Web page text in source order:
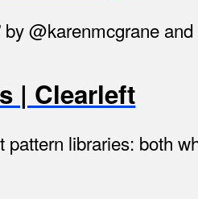
by @karenmcgrane
| Clearleft
libraries: both